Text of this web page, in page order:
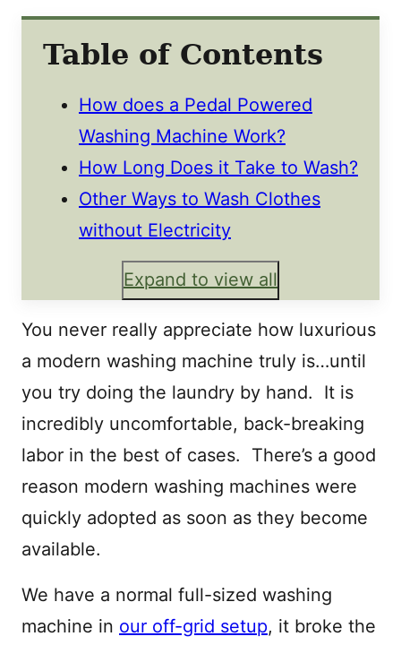
Table of Contents
How does a Pedal Powered
Washing Machine Work?
How Long Does it Take to Wash?
Other Ways to Wash Clothes
without Electricity
Expand to view all
You never really appreciate how luxurious
a modern washing machine truly is…until
you try doing the laundry by hand. It is
incredibly uncomfortable, back-breaking
labor in the best of cases. There’s a good
reason modern washing machines were
quickly adopted as soon as they become
available.
We have a normal full-sized washing
machine in our off-grid setup, it broke the